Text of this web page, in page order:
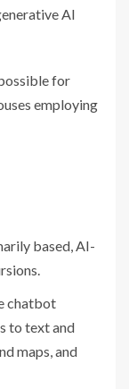
AI
for
employing
based, AI-
chatbot
to text and
maps, and